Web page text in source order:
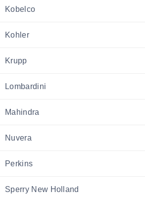
Kobelco
Kohler
Krupp
Lombardini
Mahindra
Nuvera
Perkins
Sperry New Holland